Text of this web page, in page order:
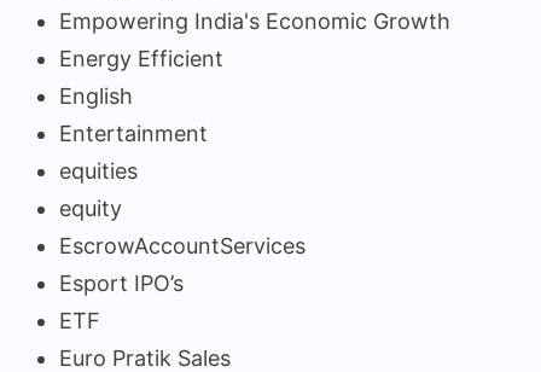
Empowering India's Economic Growth
Energy Efficient
English
Entertainment
equities
equity
EscrowAccountServices
Esport IPO’s
ETF
Euro Pratik Sales